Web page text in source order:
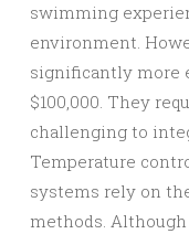
swimming
environment.
significantly more
$100,000. They
challenging to
Temperature
systems rely on
methods.